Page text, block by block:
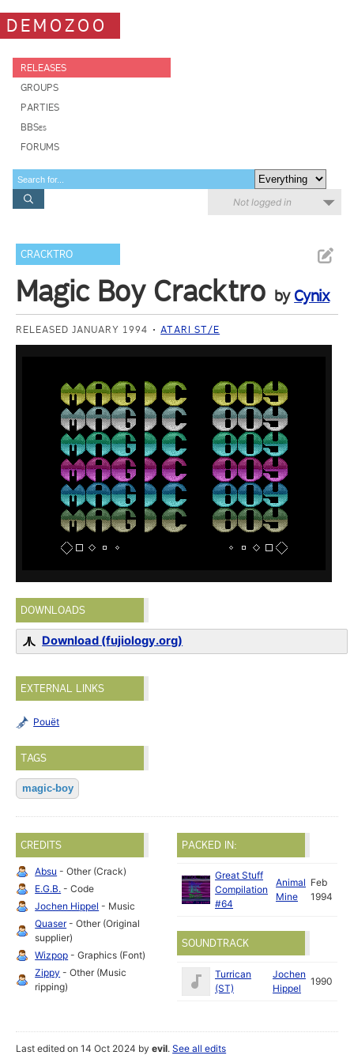
DEMOZOO
RELEASES
GROUPS
PARTIES
BBSes
FORUMS
Not logged in
CRACKTRO
Magic Boy Cracktro by Cynix
RELEASED JANUARY 1994 ATARI ST/E
DOWNLOADS
Download (fujiology.org)
EXTERNAL LINKS
Pouët
TAGS
magic-boy
CREDITS
Absu - Other (Crack)
E.G.B. - Code
Jochen Hippel - Music
Quaser- Other (Original
supplier)
Wizpop - Graphics (Font)
Zippy - Other (Music
ripping)
PACKED IN:
Great Stuff
Compilation
#64
Animal
Mine
Feb
1994
SOUNDTRACK
Turrican
(ST)
Jochen
Hippel
1990
Last edited on 14 Oct 2024 byevil.See all edits